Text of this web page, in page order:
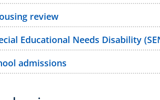
review
Educational Needs Disability
admissions